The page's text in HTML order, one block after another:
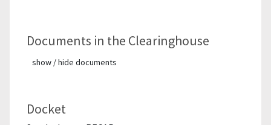
Documents in the Clearinghouse
show / hide documents
Docket